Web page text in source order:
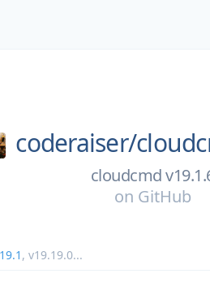
coderaiser/
cloudcmd
on GitHub
, v19.19.0...